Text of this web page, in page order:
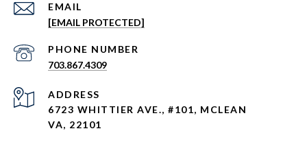
EMAIL
[EMAIL PROTECTED]
PHONE NUMBER
703.867.4309
ADDRESS
6723 WHITTIER AVE., #101, MCLEAN
VA, 22101